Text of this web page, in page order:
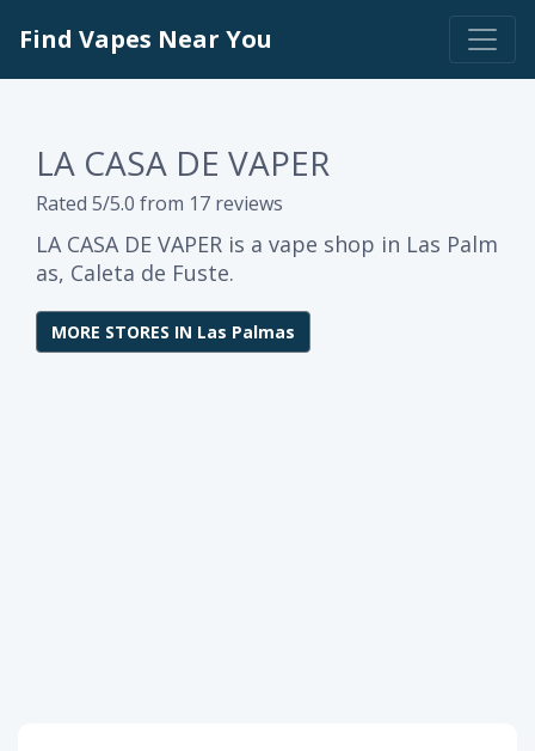
Find Vapes Near You
LA CASA DE VAPER
Rated 5/5.0 from 17 reviews
LA CASA DE VAPER is a vape shop in Las Palm
as, Caleta de Fuste.
MORE STORES IN Las Palmas